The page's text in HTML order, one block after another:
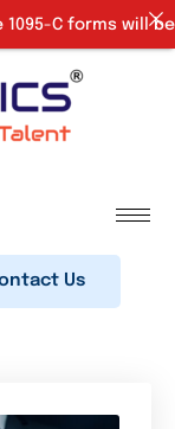
Us
1095-C forms will